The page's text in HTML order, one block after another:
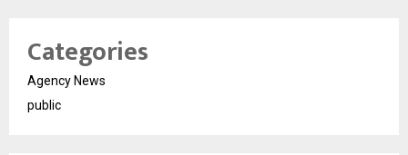
Categories
Agency News
public